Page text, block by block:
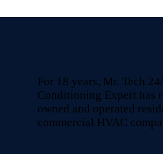
For 18 years, Mr. Tech
Conditioning Expert has
owned and operated
commercial HVAC